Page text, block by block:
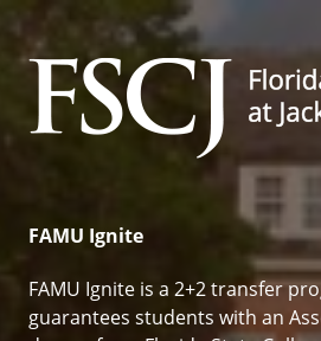
FAMU Ignite
FAMU Ignite is a 2+2 transfer
guarantees students with an